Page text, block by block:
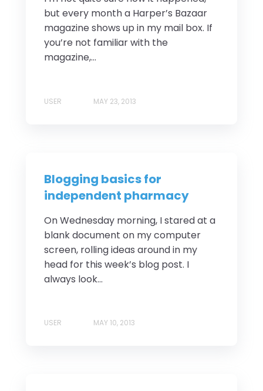
but every month a Harper’s Bazaar
magazine shows up in my mail box. If
you’re not familiar with the
magazine,...
USER MAY 23, 2013
Blogging basics for
independent pharmacy
On Wednesday morning, I stared at a
blank document on my computer
screen, rolling ideas around in my
head for this week’s blog post. I
always look...
USER MAY 10, 2013